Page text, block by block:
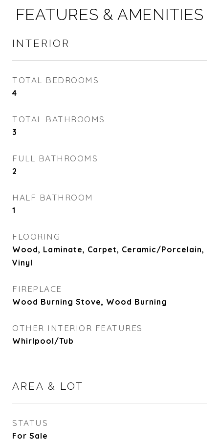
FEATURES & AMENITIES
INTERIOR
TOTAL BEDROOMS
4
TOTAL BATHROOMS
3
FULL BATHROOMS
2
HALF BATHROOM
1
FLOORING
Wood, Laminate, Carpet, Ceramic/Porcelain,
Vinyl
FIREPLACE
Wood Burning Stove, Wood Burning
OTHER INTERIOR FEATURES
Whirlpool/Tub
AREA & LOT
STATUS
For Sale